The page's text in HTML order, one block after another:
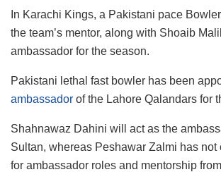
In Karachi Kings, a Pakistani pace
the team’s mentor, along with Shoaib
ambassador for the season.
Pakistani lethal fast bowler has been
ambassador of the Lahore Qalandars for
Shahnawaz Dahini will act as the
Sultan, whereas Peshawar Zalmi has not
for ambassador roles and mentorship